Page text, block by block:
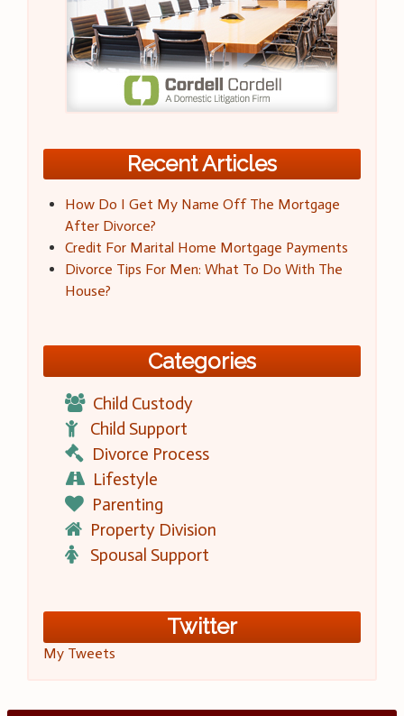
Recent Articles
How Do I Get My Name Off The Mortgage
After Divorce?
Credit For Marital Home Mortgage Payments
Divorce Tips For Men: What To Do With The
House?
Categories
Child Custody
Child Support
Divorce Process
Lifestyle
Parenting
Property Division
Spousal Support
Twitter
My Tweets